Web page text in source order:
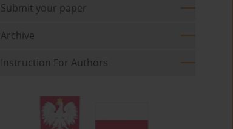
Submit your paper
Archive
Instruction For Authors